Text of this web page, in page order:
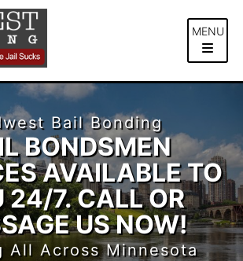
MENU
Bail Bonding
BONDSMEN
AVAILABLE TO
24/7. CALL OR
US NOW!
All Across Minnesota